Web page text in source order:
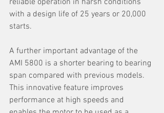
reliable operation in harsh conditions
with a design life of 25 years or 20,000
starts.
A further important advantage of the
AMI 5800 is a shorter bearing to bearing
span compared with previous models.
This innovative feature improves
performance at high speeds and